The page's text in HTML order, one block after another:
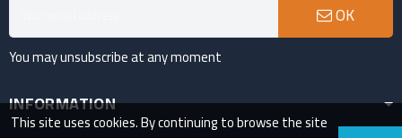
OK
You may unsubscribe at any moment
INFORMATION
This site uses cookies. By continuing to browse the site